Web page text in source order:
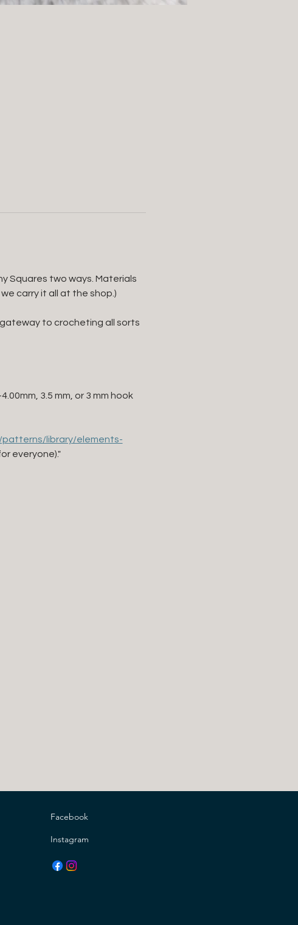
Squares two ways. Materials
carry it all at the shop.)
to crocheting all sorts
3.5 mm, or 3 mm hook
patterns/library/elements-
everyone)."
Facebook
Instagram